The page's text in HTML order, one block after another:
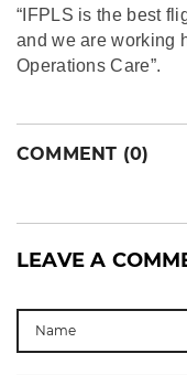
“IFPLS is the best
and we are working
Operations Care”.
COMMENT (0)
LEAVE A